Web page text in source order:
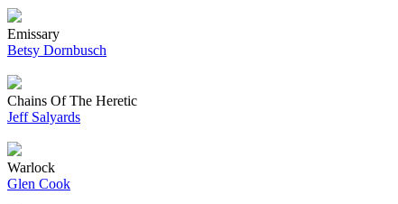
Emissary
Betsy Dornbusch
Chains Of The Heretic
Jeff Salyards
Warlock
Glen Cook